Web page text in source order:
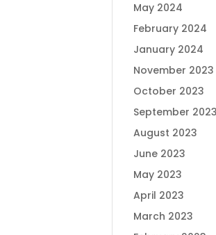
May 2024
February 2024
January 2024
November 2023
October 2023
September 2023
August 2023
June 2023
May 2023
April 2023
March 2023